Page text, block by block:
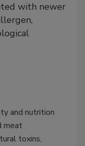
with newer
and nutrition
meat
toxins,